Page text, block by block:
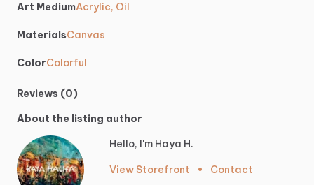
Art MediumAcrylic, Oil
MaterialsCanvas
ColorColorful
Reviews (0)
About the listing author
Hello, I'm Haya H.
View Storefront • Contact